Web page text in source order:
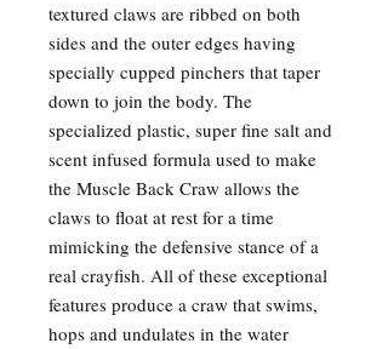
textured claws are ribbed on both
sides and the outer edges having
specially cupped pinchers that taper
down to join the body. The
specialized plastic, super fine salt and
scent infused formula used to make
the Muscle Back Craw allows the
claws to float at rest for a time
mimicking the defensive stance of a
real crayfish. All of these exceptional
features produce a craw that swims,
hops and undulates in the water